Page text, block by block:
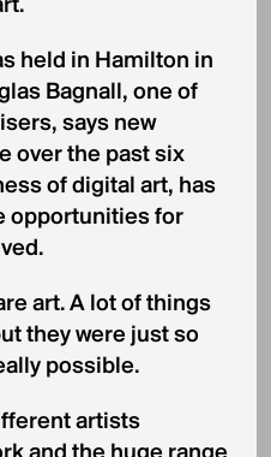
held in Hamilton in
Bagnall, one of
says new
over the past six
of digital art, has
opportunities for
art. A lot of things
they were just so
possible.
artists